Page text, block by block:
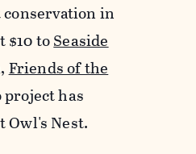
in
$10 toSeaside
Friends of the
has
Owl's Nest.